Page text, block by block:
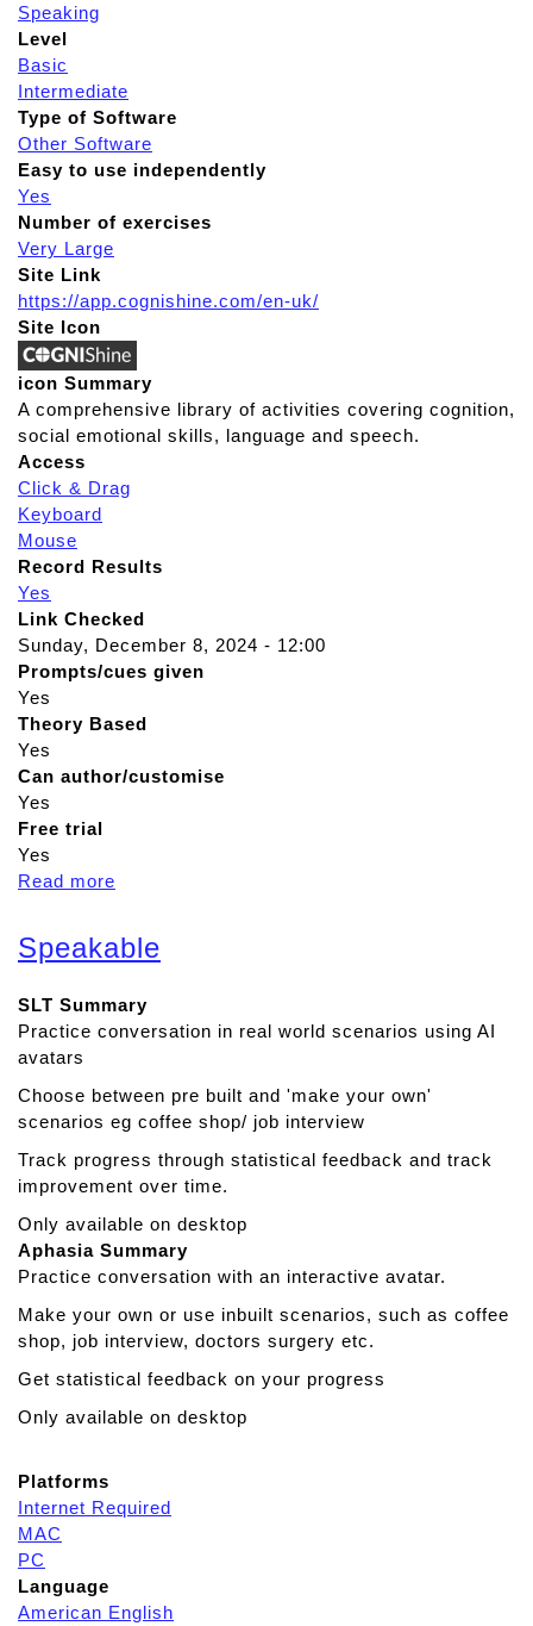
Speaking
Level
Basic
Intermediate
Type of Software
Other Software
Easy to use independently
Yes
Number of exercises
Very Large
Site Link
https://app.cognishine.com/en-uk/
Site Icon
icon Summary
A comprehensive library of activities covering cognition,
social emotional skills, language and speech.
Access
Click & Drag
Keyboard
Mouse
Record Results
Yes
Link Checked
Sunday, December 8, 2024 - 12:00
Prompts/cues given
Yes
Theory Based
Yes
Can author/customise
Yes
Free trial
Yes
Read more
o
u
C
o
n
i
h
i
n
e
Speakable
SLT Summary
Practice conversation in real world scenarios using AI
avatars
Choose between pre built and 'make your own'
scenarios eg coffee shop/ job interview
Track progress through statistical feedback and track
improvement over time.
Only available on desktop
Aphasia Summary
Practice conversation with an interactive avatar.
Make your own or use inbuilt scenarios, such as coffee
shop, job interview, doctors surgery etc.
Get statistical feedback on your progress
Only available on desktop
Platforms
Internet Required
MAC
PC
Language
American English